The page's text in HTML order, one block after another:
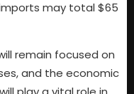
may total $65
remain focused on
and the economic